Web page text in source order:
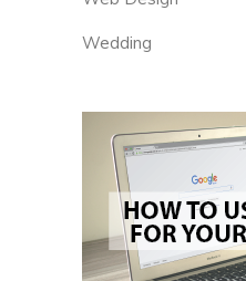
Wedding